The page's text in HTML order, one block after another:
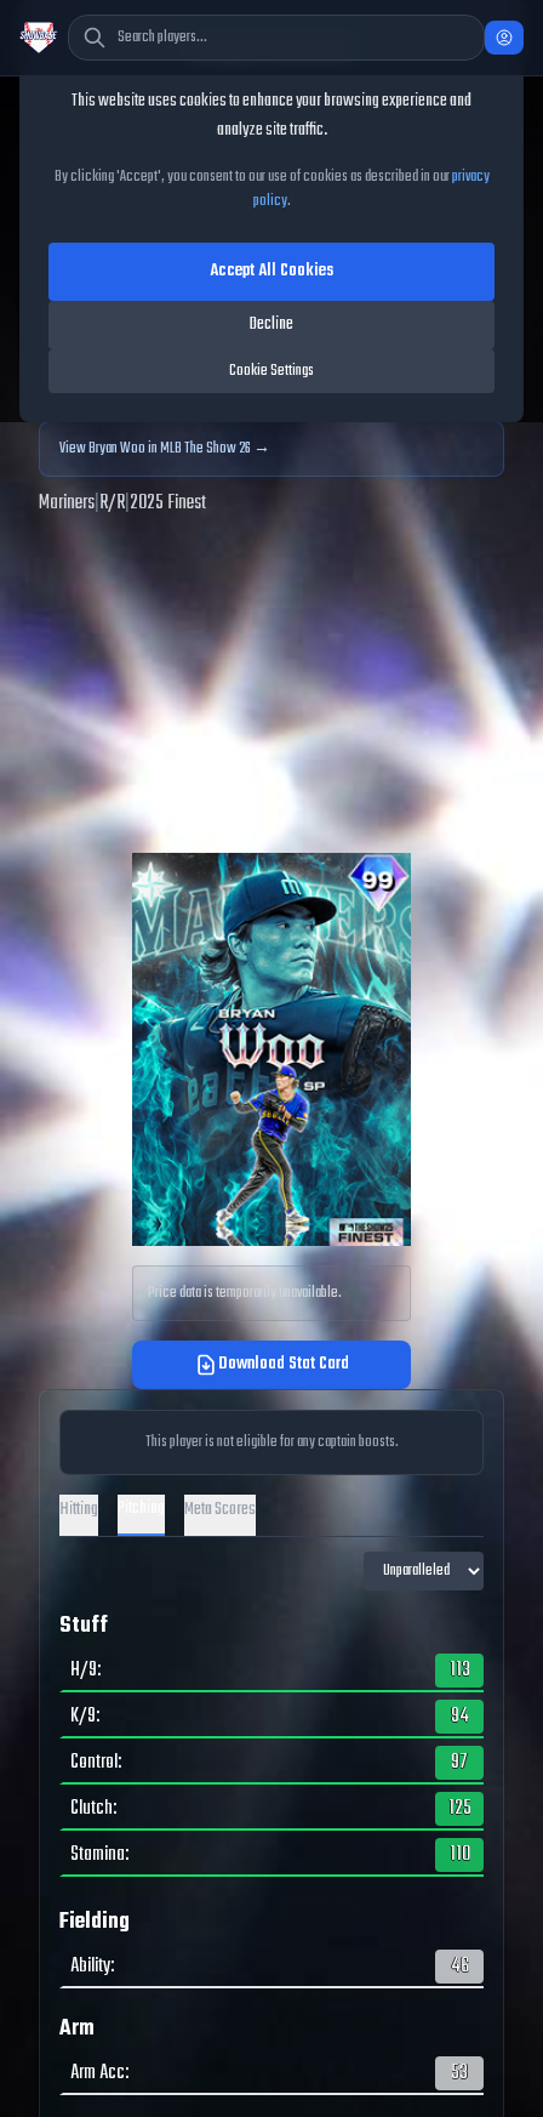
Bryan Woo
Bryan WooMLB The Show
25
99OVR|Diamond |Starting Pitcher|Meta Score:108.41
data. Prices and market data are no longer updated for
ViewBryan Wooin MLB The Show 26 →
Mariners|R/R|2025 Finest
Price data is temporarily unavailable.
Download Stat Card
This player is not eligible for any captain boosts.
Hitting Meta Scores
Stuff
H/9:
113
K/9:
94
Control:
97
Clutch:
125
Stamina: 110
Fielding
Ability: 46
Arm
Arm Acc: 53
Cookie Consent
This website uses cookies to enhance your browsing experience and
analyze site traffic.
By clicking 'Accept', you consent to our use of cookies as described in ourprivacy
policy.
Cookie Settings
Decline
Accept All Cookies